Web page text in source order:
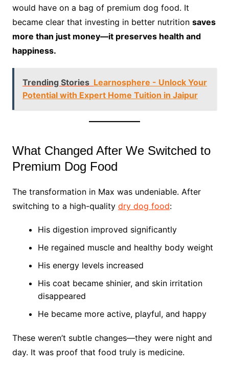
would have on a bag of premium dog food. It
became clear that investing in better nutrition saves
more than just money—it preserves health and
happiness.
Trending Stories Learnosphere - Unlock Your
Potential with Expert Home Tuition in Jaipur
What Changed After We Switched to
Premium Dog Food
The transformation in Max was undeniable. After
switching to a high-quality dry dog food:
His digestion improved significantly
He regained muscle and healthy body weight
His energy levels increased
His coat became shinier, and skin irritation
disappeared
He became more active, playful, and happy
These weren’t subtle changes—they were night and
day. It was proof that food truly is medicine.